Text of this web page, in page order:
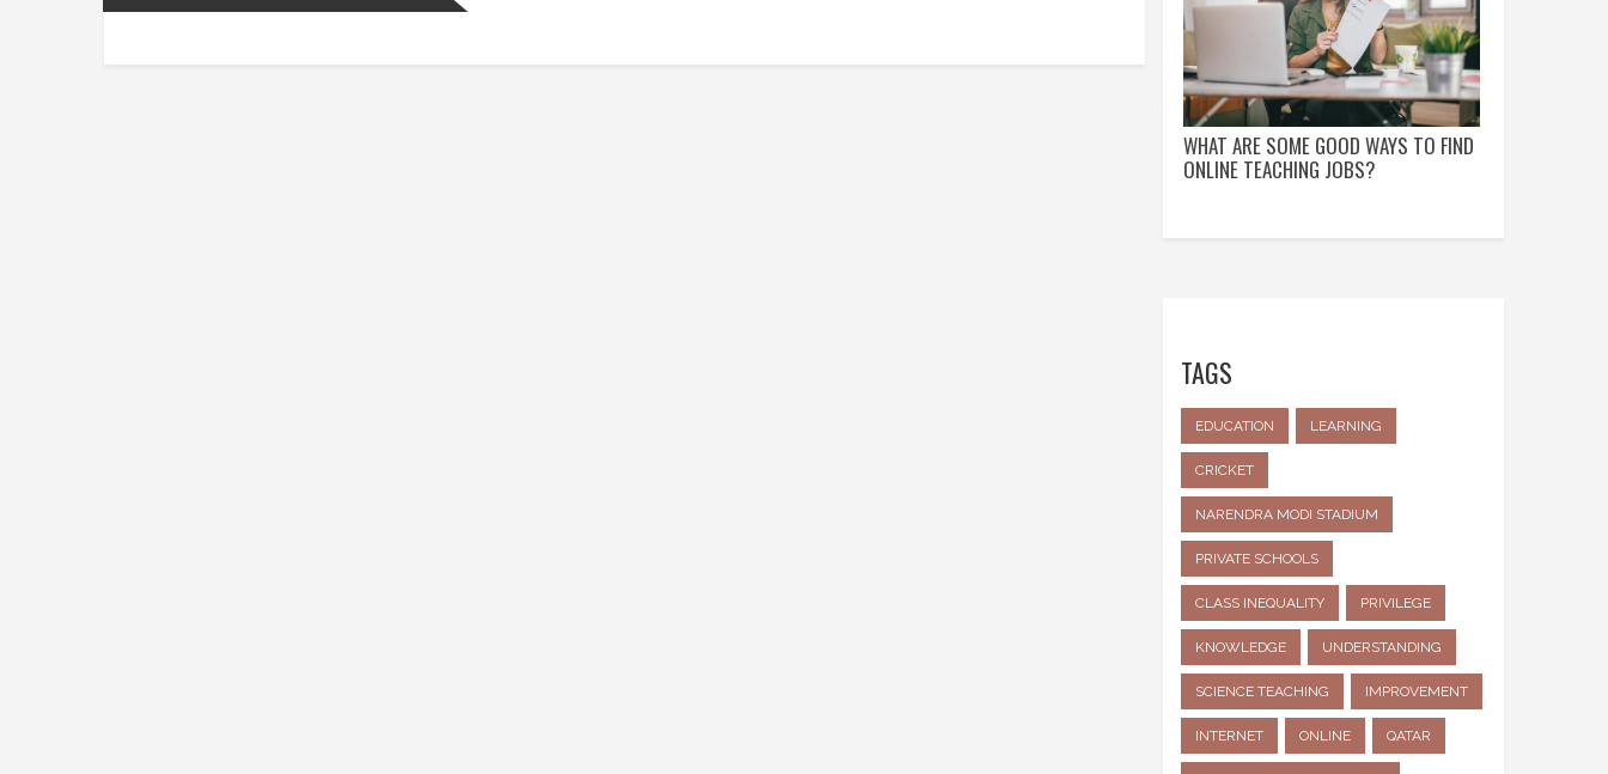
WHAT ARE SOME GOOD WAYS TO FIND
ONLINE TEACHING JOBS?
TAGS
EDUCATION LEARNING
CRICKET
NARENDRA MODI STADIUM
PRIVATE SCHOOLS
CLASS INEQUALITY PRIVILEGE
KNOWLEDGE UNDERSTANDING
SCIENCE TEACHING IMPROVEMENT
INTERNET ONLINE QATAR